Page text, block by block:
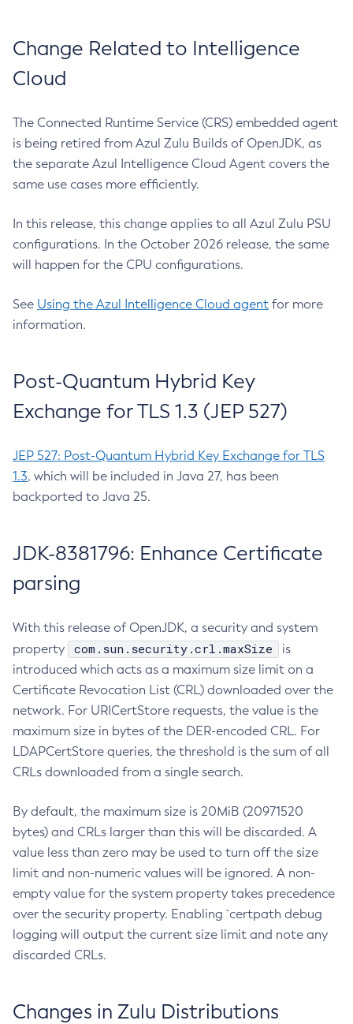
Change Related to Intelligence
Cloud
The Connected Runtime Service (CRS) embedded agent
is being retired from Azul Zulu Builds of OpenJDK, as
the separate Azul Intelligence Cloud Agent covers the
same use cases more efficiently.
In this release, this change applies to all Azul Zulu PSU
configurations. In the October 2026 release, the same
will happen for the CPU configurations.
See Using the Azul Intelligence Cloud agent for more
information.
Post-Quantum Hybrid Key
Exchange for TLS 1.3 (JEP 527)
JEP 527: Post-Quantum Hybrid Key Exchange for TLS
1.3, which will be included in Java 27, has been
backported to Java 25.
JDK-8381796: Enhance Certificate
parsing
With this release of OpenJDK, a security and system
property
com.sun.security.crl.maxSize
is
introduced which acts as a maximum size limit on a
Certificate Revocation List (CRL) downloaded over the
network. For URICertStore requests, the value is the
maximum size in bytes of the DER-encoded CRL. For
LDAPCertStore queries, the threshold is the sum of all
CRLs downloaded from a single search.
By default, the maximum size is 20MiB (20971520
bytes) and CRLs larger than this will be discarded. A
value less than zero may be used to turn off the size
limit and non-numeric values will be ignored. A non-
empty value for the system property takes precedence
over the security property. Enabling `certpath debug
logging will output the current size limit and note any
discarded CRLs.
Changes in Zulu Distributions